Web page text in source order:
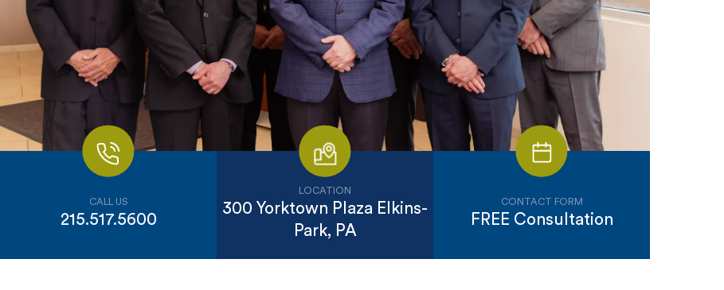
CALL US
215.517.5600
LOCATION
300 Yorktown Plaza Elkins-
Park, PA
CONTACT FORM
FREE Consultation